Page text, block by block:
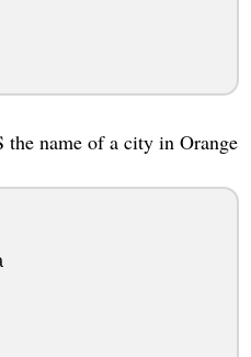
name of a city in Orange